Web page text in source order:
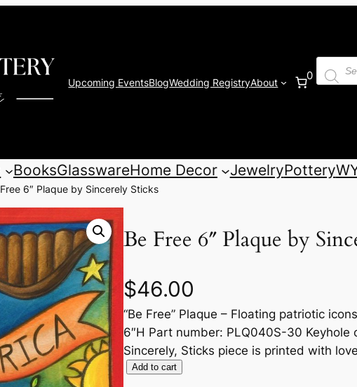
Upcoming EventsBlogWedding RegistryAbout
0
search
BooksGlasswareHome Decor JewelryPottery
6″ Plaque by Sincerely Sticks
Be Free 6″ Plaque by
$46.00
“Be Free” Plaque – Floating patriotic
6″H Part number: PLQ040S-30 Keyhole
Sincerely, Sticks piece is printed with
Add to cart